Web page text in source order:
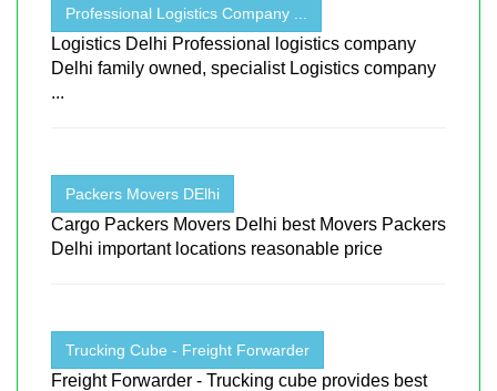
Professional Logistics Company ...
Logistics Delhi Professional logistics company
Delhi family owned, specialist Logistics company
...
Packers Movers DElhi
Cargo Packers Movers Delhi best Movers Packers
Delhi important locations reasonable price
Trucking Cube - Freight Forwarder
Freight Forwarder - Trucking cube provides best